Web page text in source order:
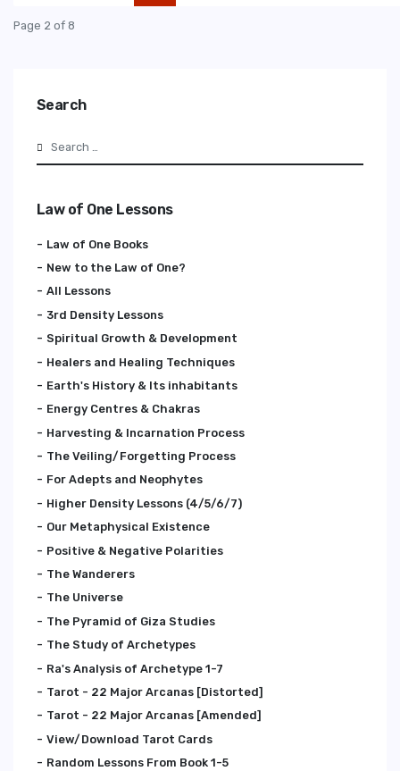
Page 2 of 8
Search
Law of One Lessons
Law of One Books
New to the Law of One?
All Lessons
3rd Density Lessons
Spiritual Growth & Development
Healers and Healing Techniques
Earth's History & Its inhabitants
Energy Centres & Chakras
Harvesting & Incarnation Process
The Veiling/Forgetting Process
For Adepts and Neophytes
Higher Density Lessons (4/5/6/7)
Our Metaphysical Existence
Positive & Negative Polarities
The Wanderers
The Universe
The Pyramid of Giza Studies
The Study of Archetypes
Ra's Analysis of Archetype 1-7
Tarot - 22 Major Arcanas [Distorted]
Tarot - 22 Major Arcanas [Amended]
View/Download Tarot Cards
Random Lessons From Book 1-5